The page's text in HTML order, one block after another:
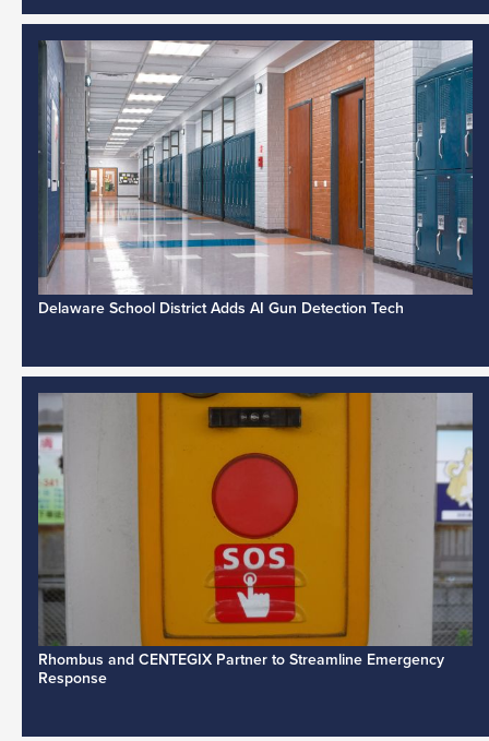
Delaware School District Adds AI Gun Detection Tech
Rhombus and CENTEGIX Partner to Streamline Emergency
Response